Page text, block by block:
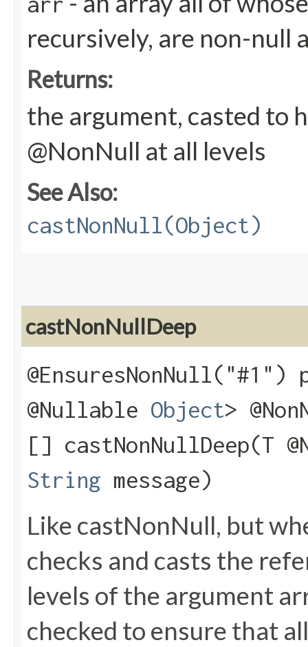
recursively, are non-null
Returns:
the argument, casted to
@NonNull at all levels
See Also:
castNonNull(Object)
castNonNullDeep
@Nullable Object>
[] castNonNullDeep​(T
String message)
Like castNonNull, but
checks and casts the
levels of the argument
checked to ensure that